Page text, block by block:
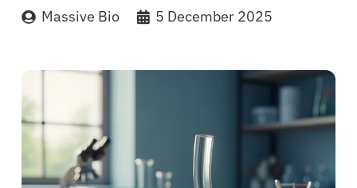
Massive Bio 5 December 2025